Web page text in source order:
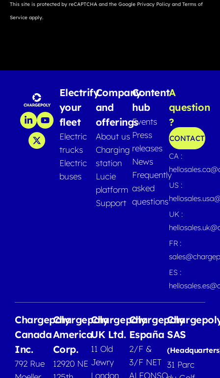
This site is protected by reCAPTCHA and the Google Privacy Policy and Terms of
Service apply.
Electrify
your
fleet
Electric
trucks
Electric
buses
Company
and
offerings
About us
Charging
station
Lucie
platform
Support
Content
hub
Events
Press
releases
News
Frequently
asked
questions
A
question
?
CONTACT
CA :
US :
UK :
FR :
ES :
Chargepoly
Canada
Inc.
792 Rue
Chargepoly
America
Corp.
12920 NE
Chargepoly
UK Ltd.
11 Old
Jewry
London
Chargepoly
España
2/F &
3/F NET
ALFONSO
SAS
31 Parc